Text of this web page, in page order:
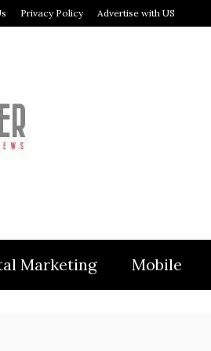
Privacy Policy Advertise with US
Marketing Mobile